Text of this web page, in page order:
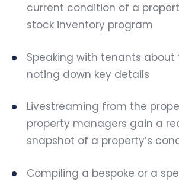
current condition of a
stock inventory program
Speaking with tenants about
noting down key details
Livestreaming from the
property managers gain a
snapshot of a property’s
Compiling a bespoke or a